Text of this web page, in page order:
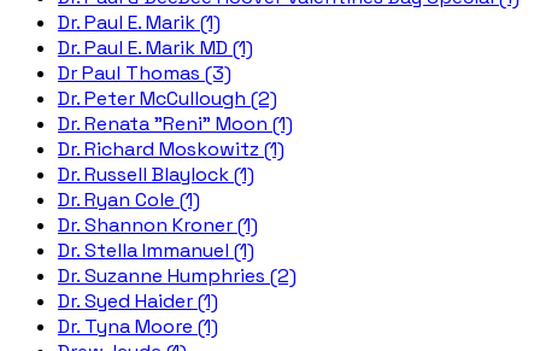
Dr. Paul E. Marik (1)
Dr. Paul E. Marik MD (1)
Dr Paul Thomas (3)
Dr. Peter McCullough (2)
Dr. Renata "Reni" Moon (1)
Dr. Richard Moskowitz (1)
Dr. Russell Blaylock (1)
Dr. Ryan Cole (1)
Dr. Shannon Kroner (1)
Dr. Stella Immanuel (1)
Dr. Suzanne Humphries (2)
Dr. Syed Haider (1)
Dr. Tyna Moore (1)